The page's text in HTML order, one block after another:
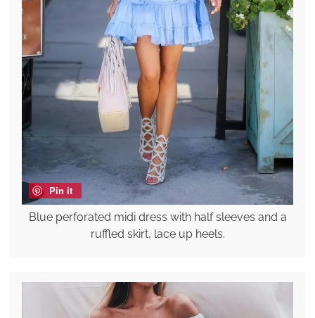
Pin it
Blue perforated midi dress with half sleeves and a
ruffled skirt, lace up heels.